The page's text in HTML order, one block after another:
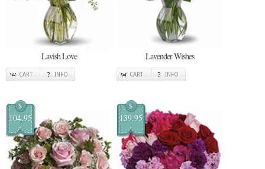
Lavish Love
CART INFO
Lavender Wishes
CART INFO
$
104.95
$
139.95